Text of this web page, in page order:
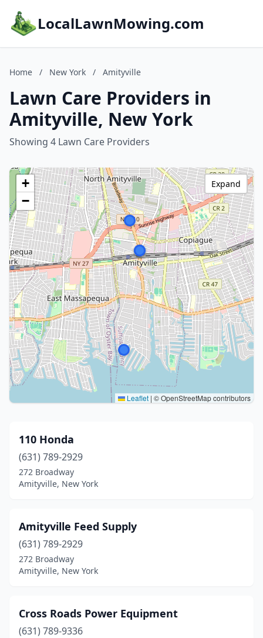
LocalLawnMowing.com
Home / New York / Amityville
Lawn Care Providers in
Amityville, New York
Showing 4 Lawn Care Providers
+
−
Leaflet | © OpenStreetMap contributors
Expand
110 Honda
(631) 789-2929
272 Broadway
Amityville, New York
Amityville Feed Supply
(631) 789-2929
272 Broadway
Amityville, New York
Cross Roads Power Equipment
(631) 789-9336